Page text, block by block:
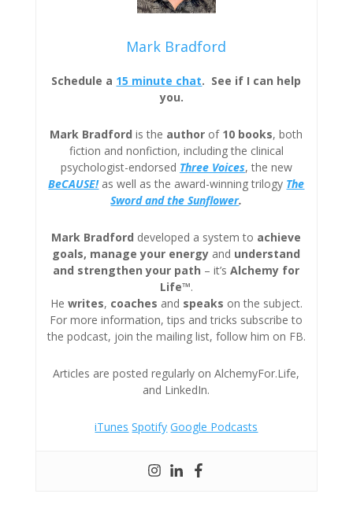
Mark Bradford
Schedule a 15 minute chat. See if I can help
you.
Mark Bradford is the author of 10 books, both
fiction and nonfiction, including the clinical
psychologist-endorsed Three Voices, the new
BeCAUSE!as well as the award-winning trilogy The
Sword and the Sunflower.
Mark Bradford developed a system to achieve
goals, manage your energy and understand
and strengthen your path – it’sAlchemy for
Life™.
He writes, coaches and speaks on the subject.
For more information, tips and tricks subscribe to
the podcast, join the mailing list, follow him on FB.
Articles are posted regularly on AlchemyFor.Life,
and LinkedIn.
iTunes Spotify Google Podcasts